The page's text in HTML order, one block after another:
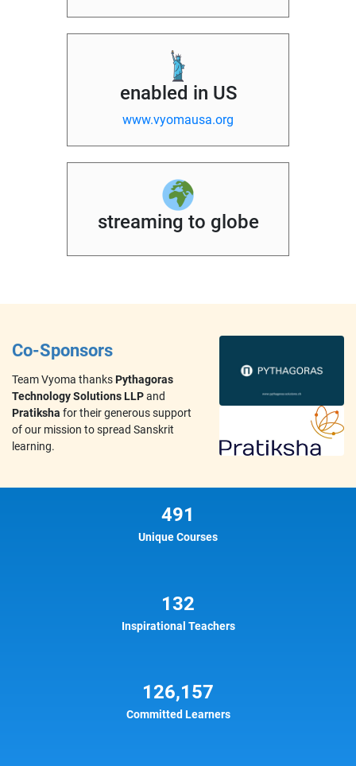
enabled in US
www.vyomausa.org
streaming to globe
Co-Sponsors
Team Vyoma thanksPythagoras
Technology Solutions LLPand
Pratiksha for their generous support
of our mission to spread Sanskrit
learning.
491
Unique Courses
132
Inspirational Teachers
126,157
Committed Learners